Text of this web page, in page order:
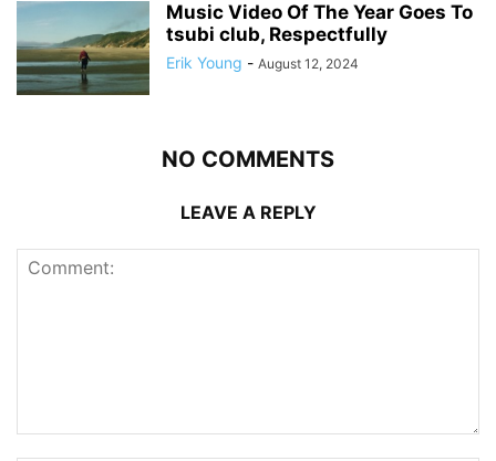
Music Video Of The Year Goes To
tsubi club, Respectfully
Erik Young - August 12, 2024
NO COMMENTS
LEAVE A REPLY